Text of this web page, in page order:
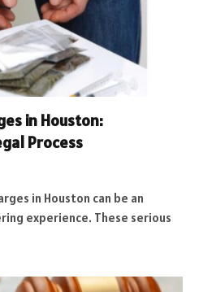
in Houston:
Process
in Houston can be an
experience. These serious